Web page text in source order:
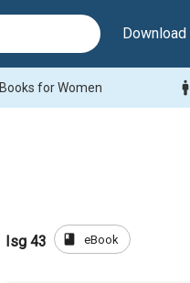
Download
Books for Women man
Isg 43 book eBook